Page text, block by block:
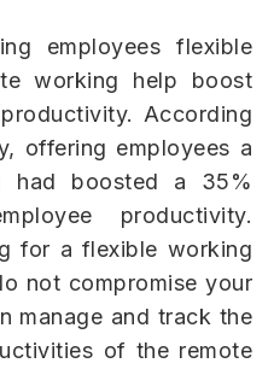
employees flexible
working help boost
According
offering employees a
had boosted a 35%
productivity.
for a flexible working
not compromise your
manage and track the
of the remote